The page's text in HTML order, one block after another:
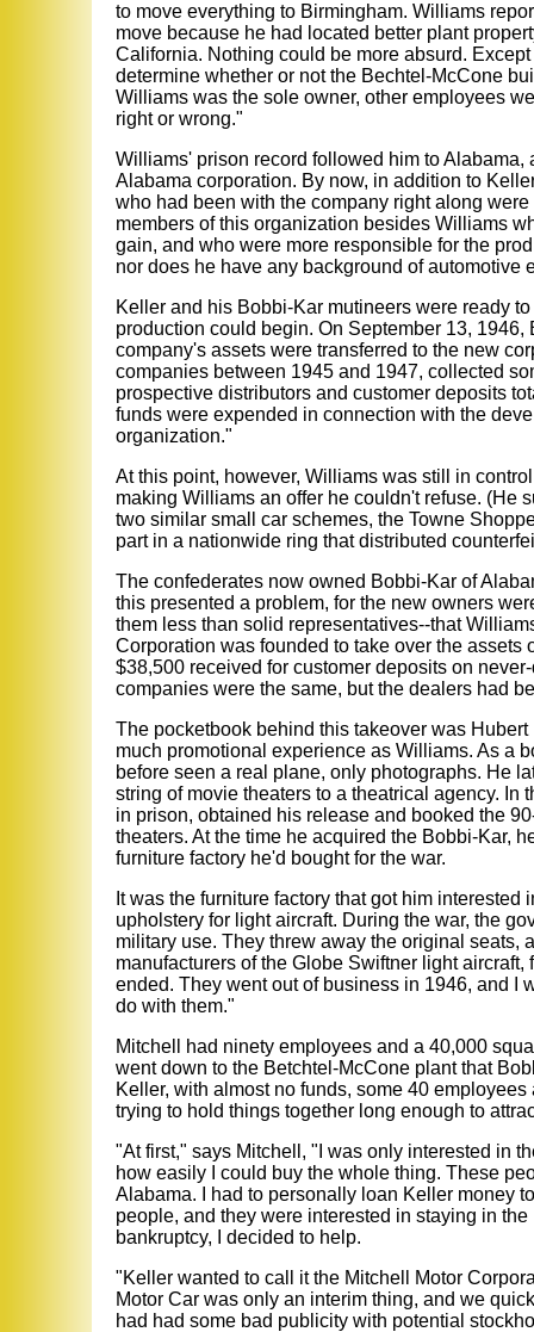
to move everything to Birmingham. Williams
move because he had located better plant
California. Nothing could be more absurd.
determine whether or not the Bechtel-McCone
Williams was the sole owner, other employees
right or wrong."
Williams' prison record followed him to
Alabama corporation. By now, in addition to
who had been with the company right along
members of this organization besides Williams
gain, and who were more responsible for the
nor does he have any background of automotive
Keller and his Bobbi-Kar mutineers were ready
production could begin. On September 13,
company's assets were transferred to the new
companies between 1945 and 1947, collected
prospective distributors and customer deposits
funds were expended in connection with the
organization."
At this point, however, Williams was still in
making Williams an offer he couldn't refuse. (He
two similar small car schemes, the Towne
part in a nationwide ring that distributed
The confederates now owned Bobbi-Kar of
this presented a problem, for the new owners
them less than solid representatives--that
Corporation was founded to take over the
$38,500 received for customer deposits on
companies were the same, but the dealers had
The pocketbook behind this takeover was
much promotional experience as Williams. As a
before seen a real plane, only photographs. He
string of movie theaters to a theatrical agency.
in prison, obtained his release and booked the
theaters. At the time he acquired the Bobbi-Kar,
furniture factory he'd bought for the war.
It was the furniture factory that got him
upholstery for light aircraft. During the war, the
military use. They threw away the original seats,
manufacturers of the Globe Swiftner light
ended. They went out of business in 1946, and I
do with them."
Mitchell had ninety employees and a 40,000
went down to the Betchtel-McCone plant that
Keller, with almost no funds, some 40
trying to hold things together long enough to
"At first," says Mitchell, "I was only interested in
how easily I could buy the whole thing. These
Alabama. I had to personally loan Keller money
people, and they were interested in staying in
bankruptcy, I decided to help.
"Keller wanted to call it the Mitchell Motor
Motor Car was only an interim thing, and we
had had some bad publicity with potential